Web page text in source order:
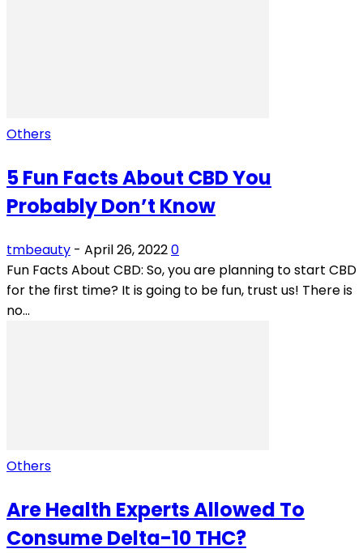
Others
5 Fun Facts About CBD You
Probably Don’t Know
tmbeauty - April 26, 20220
Fun Facts About CBD: So, you are planning to start CBD
for the first time? It is going to be fun, trust us! There is
no...
Others
Are Health Experts Allowed To
Consume Delta-10 THC?